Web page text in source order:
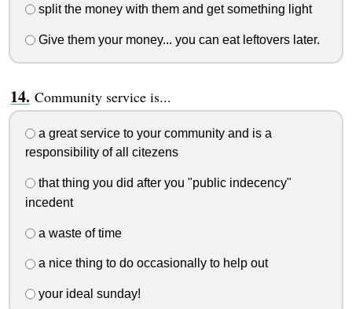
split the money with them and get something light
Give them your money... you can eat leftovers later.
Community service is...
a great service to your community and is a
responsibility of all citezens
that thing you did after you "public indecency"
incedent
a waste of time
a nice thing to do occasionally to help out
your ideal sunday!